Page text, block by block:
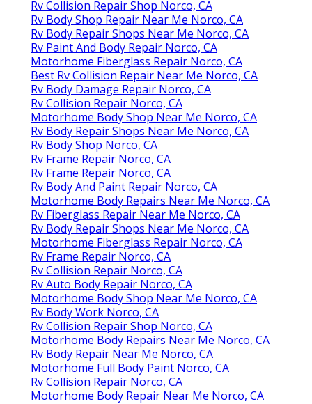
Rv Collision Repair Shop Norco, CA
Rv Body Shop Repair Near Me Norco, CA
Rv Body Repair Shops Near Me Norco, CA
Rv Paint And Body Repair Norco, CA
Motorhome Fiberglass Repair Norco, CA
Best Rv Collision Repair Near Me Norco, CA
Rv Body Damage Repair Norco, CA
Rv Collision Repair Norco, CA
Motorhome Body Shop Near Me Norco, CA
Rv Body Repair Shops Near Me Norco, CA
Rv Body Shop Norco, CA
Rv Frame Repair Norco, CA
Rv Frame Repair Norco, CA
Rv Body And Paint Repair Norco, CA
Motorhome Body Repairs Near Me Norco, CA
Rv Fiberglass Repair Near Me Norco, CA
Rv Body Repair Shops Near Me Norco, CA
Motorhome Fiberglass Repair Norco, CA
Rv Frame Repair Norco, CA
Rv Collision Repair Norco, CA
Rv Auto Body Repair Norco, CA
Motorhome Body Shop Near Me Norco, CA
Rv Body Work Norco, CA
Rv Collision Repair Shop Norco, CA
Motorhome Body Repairs Near Me Norco, CA
Rv Body Repair Near Me Norco, CA
Motorhome Full Body Paint Norco, CA
Rv Collision Repair Norco, CA
Motorhome Body Repair Near Me Norco, CA